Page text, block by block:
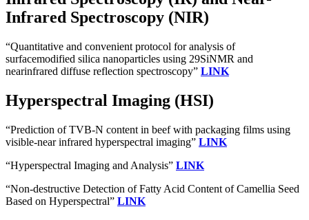
Infrared Spectroscopy (NIR)
“Quantitative and convenient protocol for analysis of
surfacemodified silica nanoparticles using 29SiNMR and
nearinfrared diffuse reflection spectroscopy” LINK
Hyperspectral Imaging (HSI)
“Prediction of TVB-N content in beef with packaging films using
visible-near infrared hyperspectral imaging” LINK
“Hyperspectral Imaging and Analysis” LINK
“Non-destructive Detection of Fatty Acid Content of Camellia Seed
Based on Hyperspectral” LINK